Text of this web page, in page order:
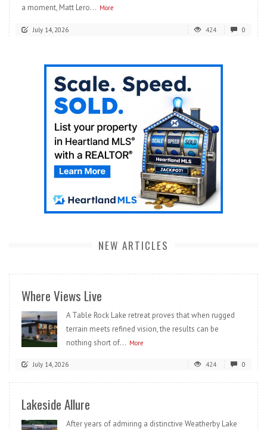
a moment, Matt Lero... More
July 14, 2026 424 0
NEW ARTICLES
Where Views Live
A Table Rock Lake retreat proves that when rugged
terrain meets refined vision, the results can be
nothing short of... More
July 14, 2026 424 0
Lakeside Allure
After years of admiring a distinctive Weatherby Lake